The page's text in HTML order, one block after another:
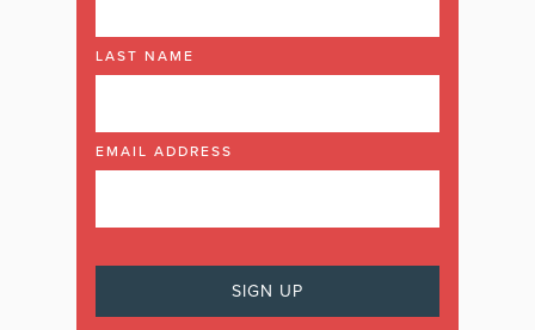
LAST NAME
EMAIL ADDRESS